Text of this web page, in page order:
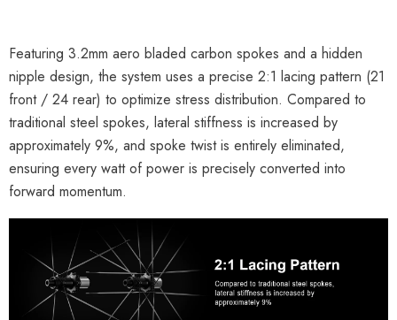
Featuring 3.2mm aero bladed carbon spokes and a hidden
nipple design, the system uses a precise 2:1 lacing pattern (21
front / 24 rear) to optimize stress distribution. Compared to
traditional steel spokes, lateral stiffness is increased by
approximately 9%, and spoke twist is entirely eliminated,
ensuring every watt of power is precisely converted into
forward momentum.